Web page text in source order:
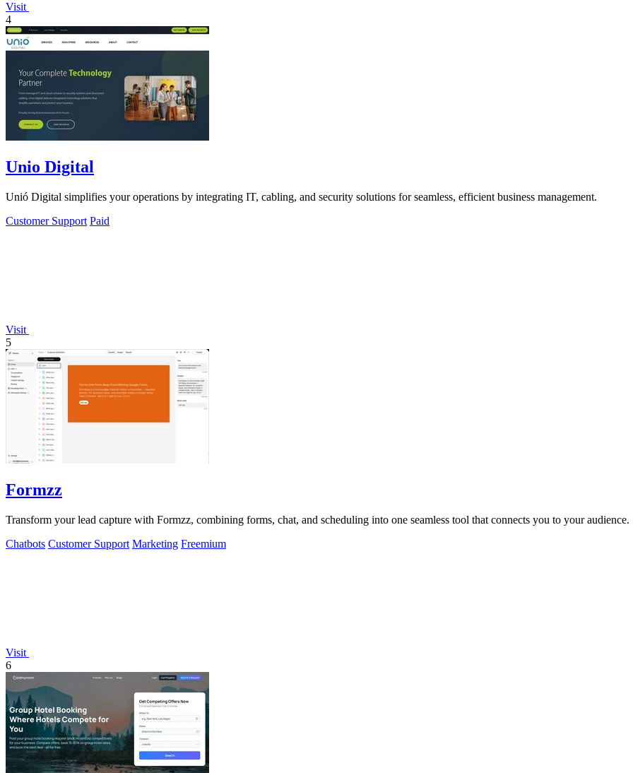
Visit
4
Unio Digital
Unió Digital simplifies your operations by integrating IT, cabling, and security solutions for seamless, efficient business management.
Customer Support Paid
Visit
5
Formzz
Transform your lead capture with Formzz, combining forms, chat, and scheduling into one seamless tool that connects you to your audience.
Chatbots Customer Support Marketing Freemium
Visit
6